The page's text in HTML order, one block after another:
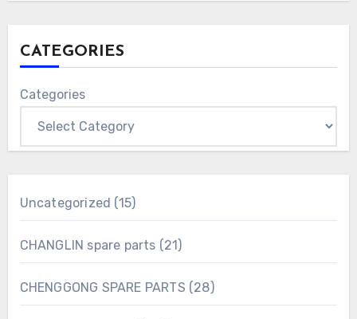
CATEGORIES
Categories
Uncategorized 1515
products
CHANGLIN spare parts
21 21
products
CHENGGONG SPARE PARTS
2828
products